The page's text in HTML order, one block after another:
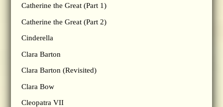
Catherine the Great (Part 1)
Catherine the Great (Part 2)
Cinderella
Clara Barton
Clara Barton (Revisited)
Clara Bow
Cleopatra VII